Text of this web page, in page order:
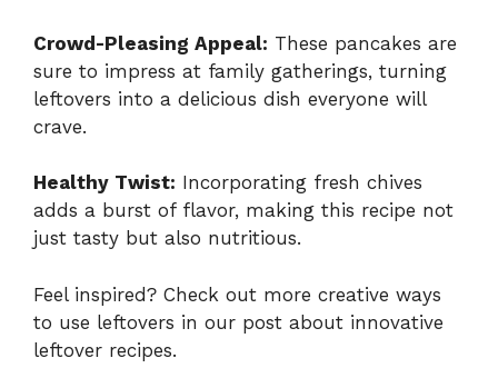
Crowd-Pleasing Appeal: These pancakes are
sure to impress at family gatherings, turning
leftovers into a delicious dish everyone will
crave.
Healthy Twist: Incorporating fresh chives
adds a burst of flavor, making this recipe not
just tasty but also nutritious.
Feel inspired? Check out more creative ways
to use leftovers in our post about innovative
leftover recipes.